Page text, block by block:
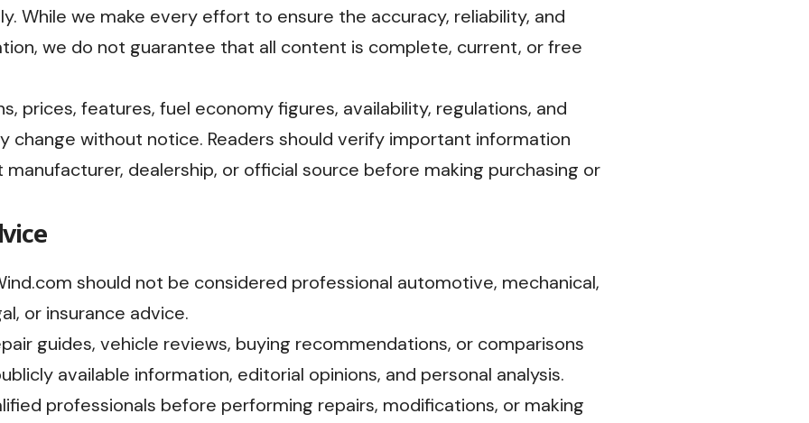
While we make every effort to ensure the accuracy, reliability, and
we do not guarantee that all content is complete, current, or free
prices, features, fuel economy figures, availability, regulations, and
change without notice. Readers should verify important information
dealership, or official source before making purchasing or
should not be considered professional automotive, mechanical,
or insurance advice.
guides, vehicle reviews, buying recommendations, or comparisons
available information, editorial opinions, and personal analysis.
professionals before performing repairs, modifications, or making